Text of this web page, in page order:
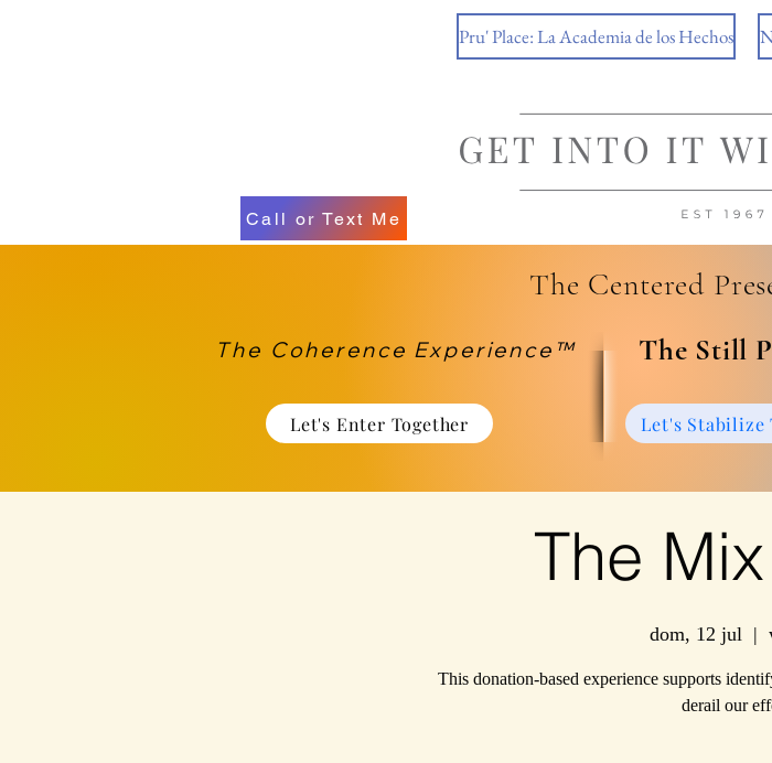
Pru' Place: La Academia de los Hechos
Call or Text Me
The Centered
The Coherence Experience™
Let's Enter Together
​The Still
Let's Stabilize
The
dom, 12 jul
  |
This donation-based experience supports
derail our